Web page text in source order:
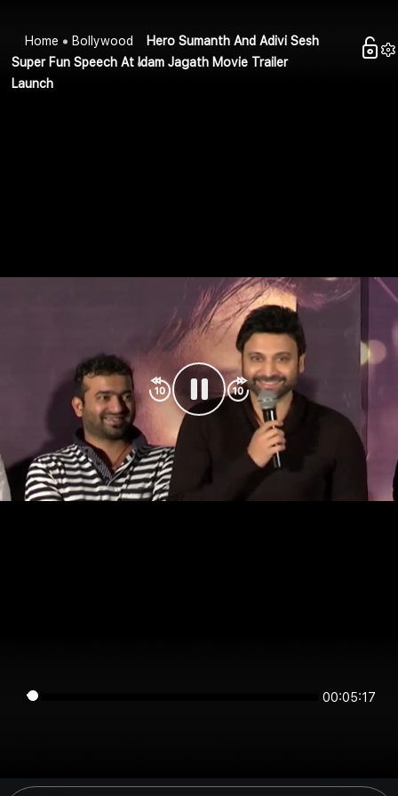
Home Bollywood
Hero Sumanth And Adivi Sesh
Super Fun Speech At Idam Jagath Movie Trailer
Launch
00:05:17